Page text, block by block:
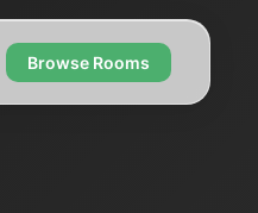
Browse Rooms